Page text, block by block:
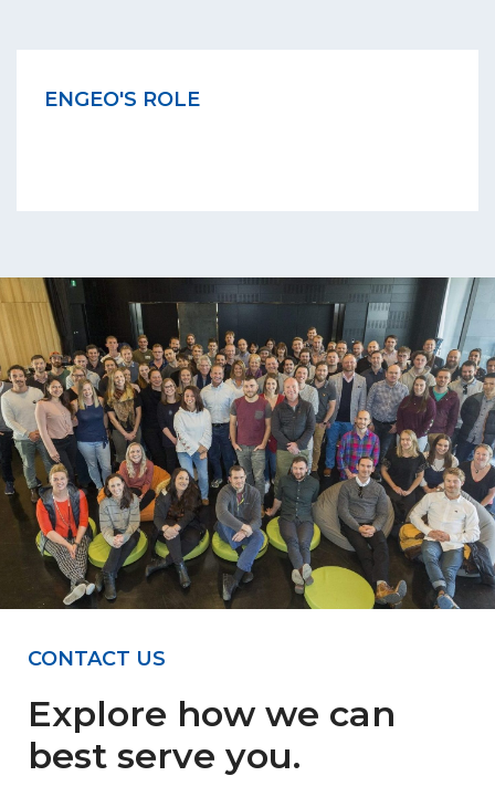
ENGEO'S ROLE
CONTACT US
Explore how we can
best serve you.